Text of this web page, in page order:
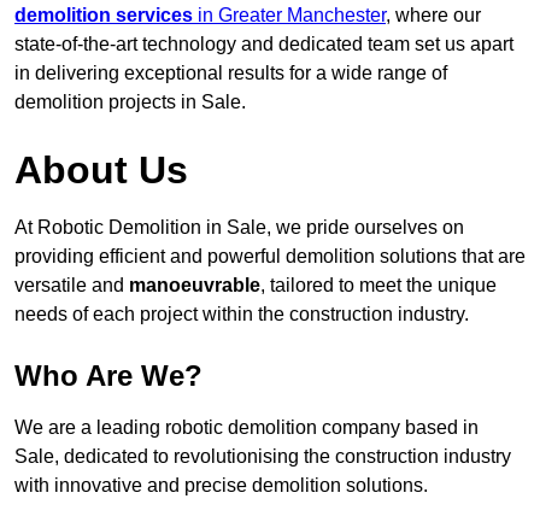
demolition services in Greater Manchester, where our
state-of-the-art technology and dedicated team set us apart
in delivering exceptional results for a wide range of
demolition projects in Sale.
About Us
At Robotic Demolition in Sale, we pride ourselves on
providing efficient and powerful demolition solutions that are
versatile and manoeuvrable, tailored to meet the unique
needs of each project within the construction industry.
Who Are We?
We are a leading robotic demolition company based in
Sale, dedicated to revolutionising the construction industry
with innovative and precise demolition solutions.